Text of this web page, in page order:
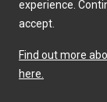
experience.
accept.
Find out more
here.